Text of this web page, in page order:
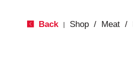
Back Shop / Meat /